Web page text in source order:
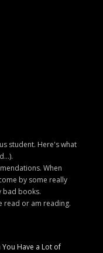
student. Here's what
When
by some really
bad books.
read or am reading.
You Have a Lot of